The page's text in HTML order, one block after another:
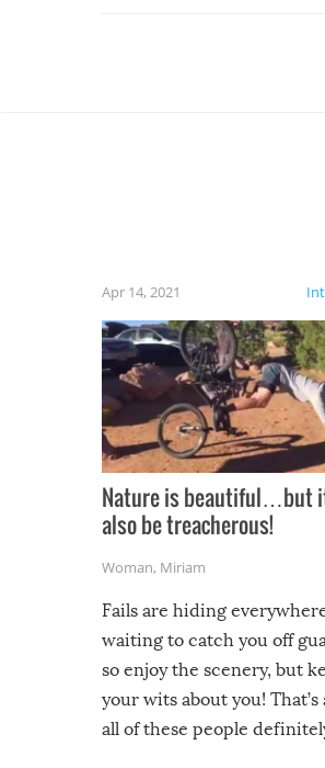
Apr 14, 2021
Nature is beautiful…but
also be treacherous!
Woman, Miriam
Fails are hiding
waiting to catch you off
so enjoy the scenery, but
your wits about you! That’s
all of these people